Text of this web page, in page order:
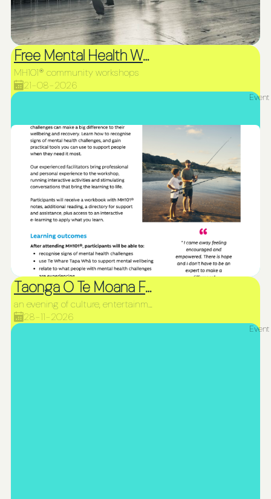
Free Mental Health Workshop
MH101® community workshops
21-08-2026
Event
Taonga O Te Moana Fiafia and Northland Siva Afi Competition
an evening of culture, entertainment, and incredible fire performances
28-11-2026
Event